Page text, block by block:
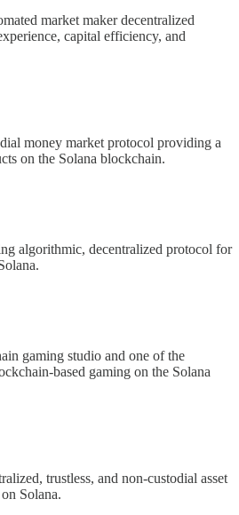
market maker decentralized
capital efficiency, and
money market protocol providing a
on the Solana blockchain.
algorithmic, decentralized protocol for
gaming studio and one of the
based gaming on the Solana
trustless, and non-custodial asset
Solana.